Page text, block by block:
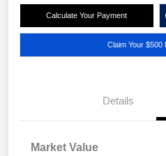
Calculate Your Payment
Claim Your $500
Details
Market Value